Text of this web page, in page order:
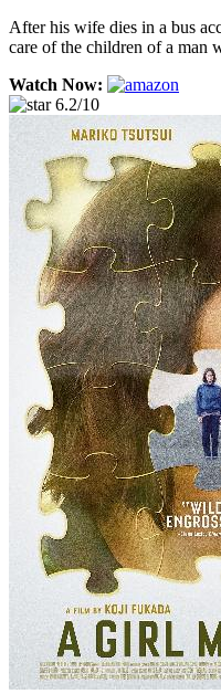
After his wife dies in a bus
care of the children of a man
Watch Now:
6.2/10